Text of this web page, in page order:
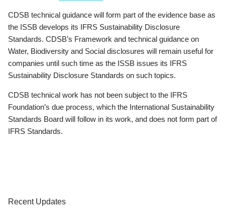
CDSB technical guidance will form part of the evidence base as
the ISSB develops its IFRS Sustainability Disclosure
Standards. CDSB’s Framework and technical guidance on
Water, Biodiversity and Social disclosures will remain useful for
companies until such time as the ISSB issues its IFRS
Sustainability Disclosure Standards on such topics.
CDSB technical work has not been subject to the IFRS
Foundation’s due process, which the International Sustainability
Standards Board will follow in its work, and does not form part of
IFRS Standards.
Recent Updates